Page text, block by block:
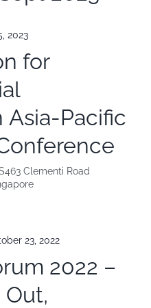
2023
for
Asia-Pacific
Clementi Road
23, 2022
2022 –